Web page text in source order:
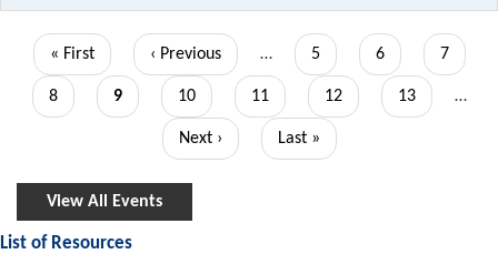
Pagination
First
page
« First
Previous
page
‹ Previous … Page
5 Page
6 Page
7
Page
8
Current
9 Page
10 Page
11 Page
12 Page
13 …
Next
Next ›
Last
Last »
View All Events
List of Resources